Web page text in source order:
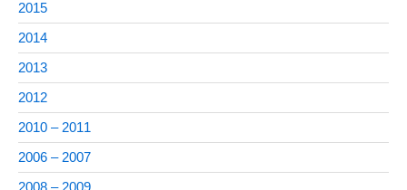
2015
2014
2013
2012
2010 – 2011
2006 – 2007
2008 – 2009